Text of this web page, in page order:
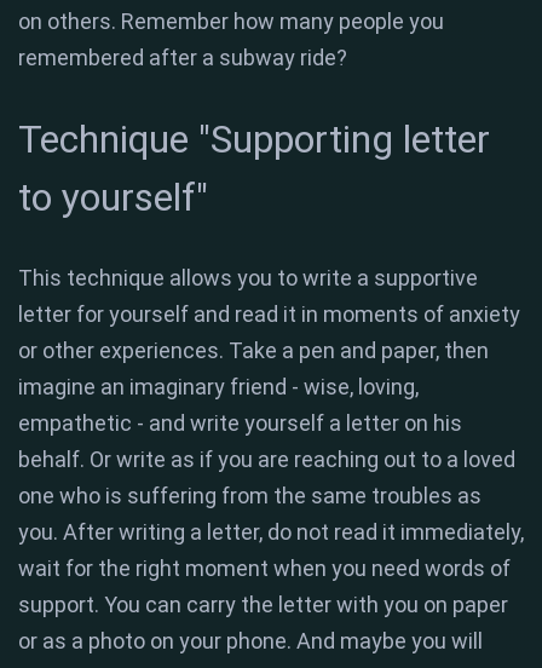
on others. Remember how many people you
remembered after a subway ride?
Technique "Supporting letter
to yourself"
This technique allows you to write a supportive
letter for yourself and read it in moments of anxiety
or other experiences. Take a pen and paper, then
imagine an imaginary friend - wise, loving,
empathetic - and write yourself a letter on his
behalf. Or write as if you are reaching out to a loved
one who is suffering from the same troubles as
you. After writing a letter, do not read it immediately,
wait for the right moment when you need words of
support. You can carry the letter with you on paper
or as a photo on your phone. And maybe you will